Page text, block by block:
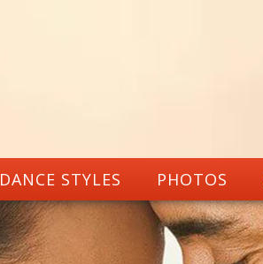
DANCE STYLES PHOTOS